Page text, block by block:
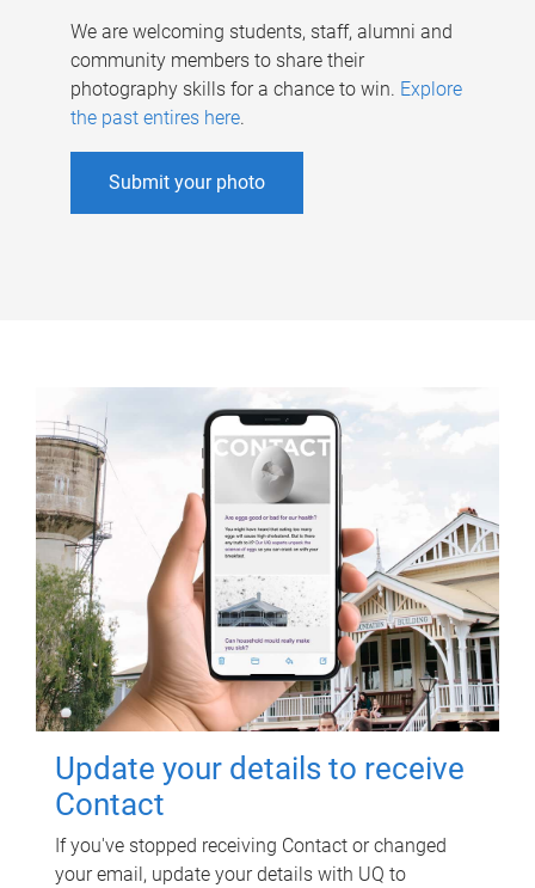
We are welcoming students, staff, alumni and
community members to share their
photography skills for a chance to win. Explore
the past entires here.
Submit your photo
Update your details to receive
Contact
If you've stopped receiving Contact or changed
your email, update your details with UQ to